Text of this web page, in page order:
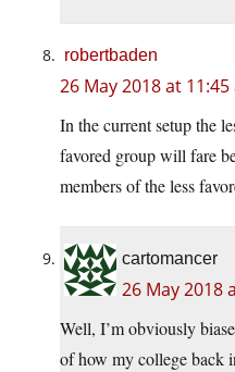
robertbaden
26 May 2018 at 11:45
In the current setup the
favored group will fare
members of the less
cartomancer
26 May 2018
Well, I’m obviously
of how my college back